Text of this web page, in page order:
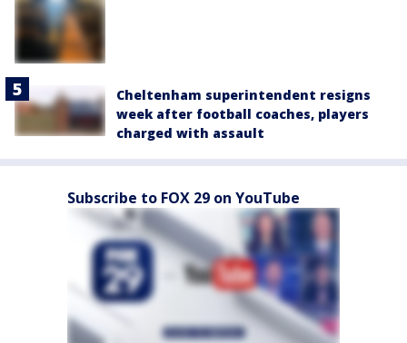
Cheltenham superintendent resigns
week after football coaches, players
charged with assault
Subscribe to FOX 29 on YouTube